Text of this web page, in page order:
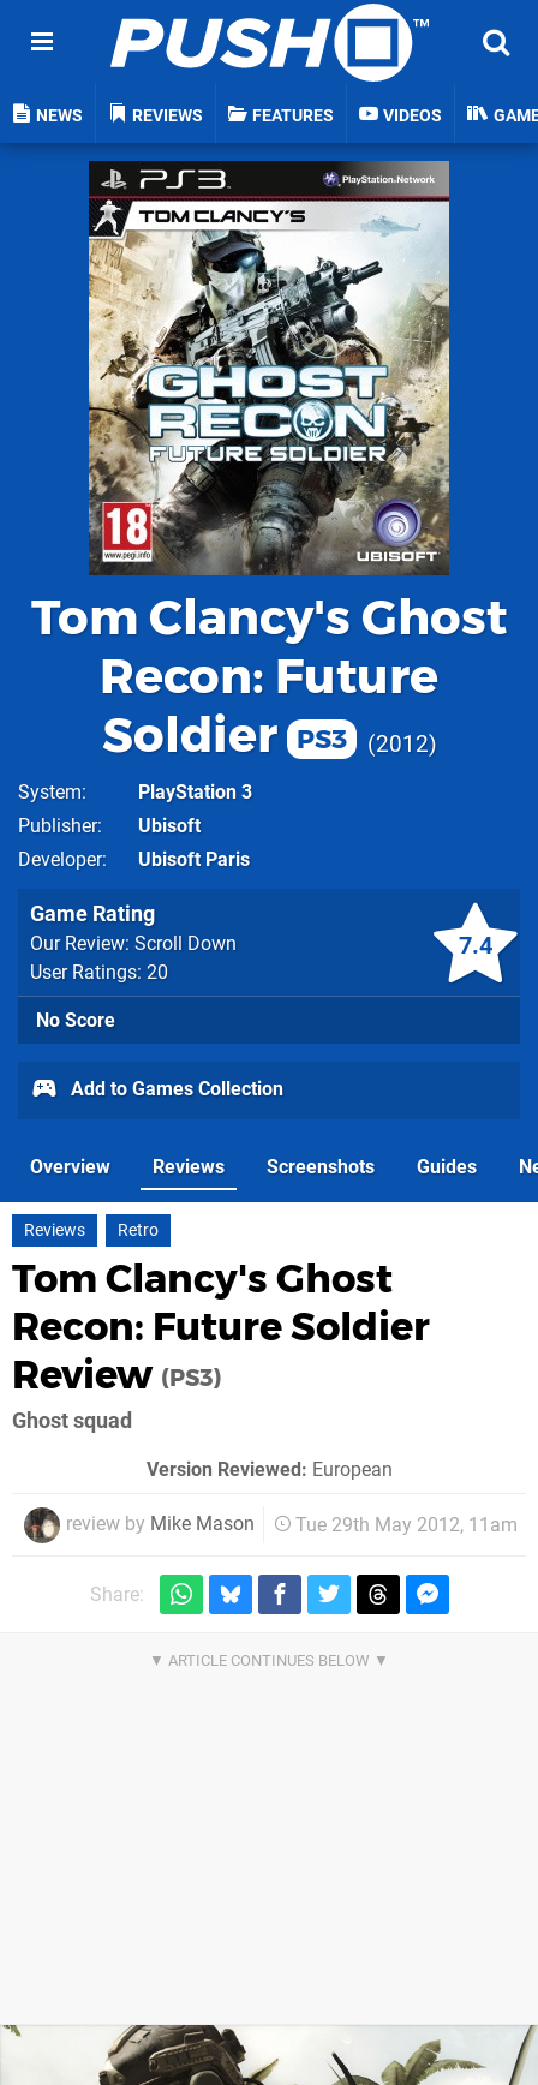
NEWS REVIEWS FEATURES VIDEOS
Tom Clancy's Ghost
Recon: Future
Soldier
PS3 2012
System
PlayStation 3
Publisher
Ubisoft
Developer
Ubisoft Paris
7.4
Game Rating
Our Review: Scroll Down
User Ratings: 20
No Score
Add to Games Collection
Overview Reviews Screenshots Guides
Reviews Retro
Tom Clancy's Ghost
Recon: Future Soldier
Review (PS3)
Ghost squad
Version Reviewed: European
review by Mike Mason Tue 29th May 2012, 11am
Share: